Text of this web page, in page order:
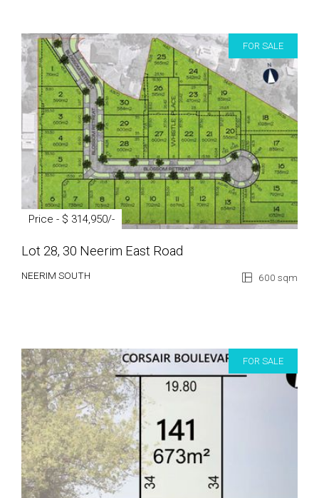
FOR SALE
Price - $ 314,950/-
Lot 28, 30 Neerim East Road
NEERIM SOUTH 600 sqm
FOR SALE